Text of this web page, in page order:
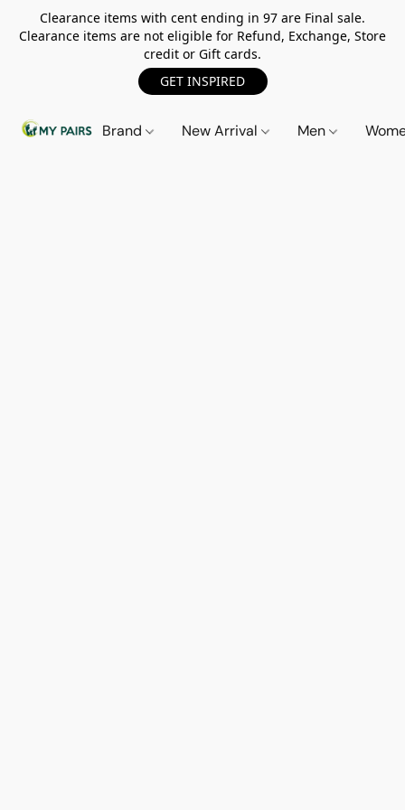
Clearance items with cent ending in 97 are Final sale.
Clearance items are not eligible for Refund, Exchange, Store
credit or Gift cards.
GET INSPIRED
Brand New Arrival Men